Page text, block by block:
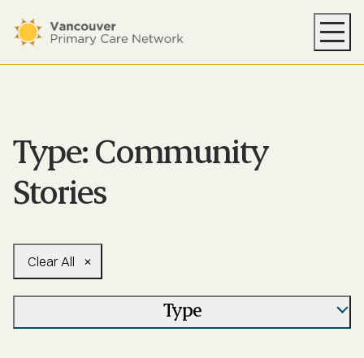
Your PCN
News
About
Type:Community
Stories
Clear All
Type